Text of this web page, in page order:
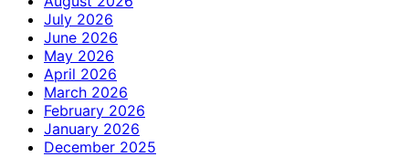
July 2026
June 2026
May 2026
April 2026
March 2026
February 2026
January 2026
December 2025